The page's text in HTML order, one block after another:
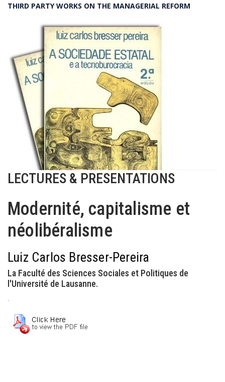
THIRD PARTY WORKS ON THE MANAGERIAL REFORM
LECTURES & PRESENTATIONS
Modernité, capitalisme et
néolibéralisme
Luiz Carlos Bresser-Pereira
La Faculté des Sciences Sociales et Politiques de
l'Université de Lausanne.
.